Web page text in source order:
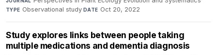
TYPE Observational study·DATE Oct 20, 2022
Study explores links between people taking
multiple medications and dementia diagnosis